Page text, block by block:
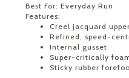
Best For: Everyday Run
Features:
Creel jacquard upper
Refined, speed-
Internal gusset
Super-critically
Sticky rubber